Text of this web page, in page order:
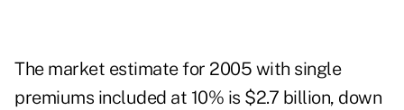
The market estimate for 2005 with single
premiums included at 10% is $2.7 billion, down